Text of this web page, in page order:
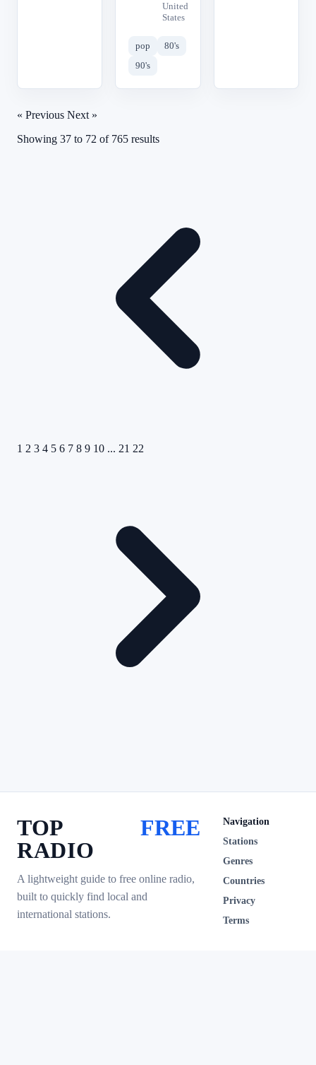
United
States
pop
80's
90's
« Previous Next »
Showing 37 to 72 of 765 results
1 2 3 4 5 6 7 8 9 10 ... 21 22
TOP
RADIO
FREE
A lightweight guide to free online radio,
built to quickly find local and
international stations.
Navigation
Stations
Genres
Countries
Privacy
Terms